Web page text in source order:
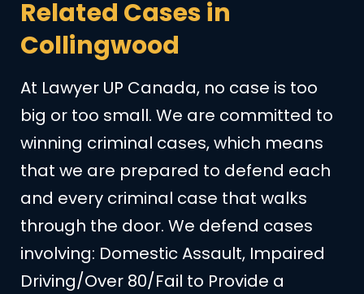
Related Cases in
Collingwood
At Lawyer UP Canada, no case is too
big or too small. We are committed to
winning criminal cases, which means
that we are prepared to defend each
and every criminal case that walks
through the door. We defend cases
involving: Domestic Assault, Impaired
Driving/Over 80/Fail to Provide a